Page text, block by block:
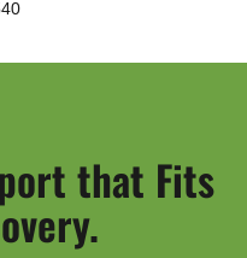
that Fits